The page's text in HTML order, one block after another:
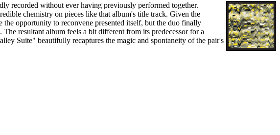
recorded without ever having previously performed together.
chemistry on pieces like that album's title track. Given the
opportunity to reconvene presented itself, but the duo finally
resultant album feels a bit different from its predecessor for a
Suite" beautifully recaptures the magic and spontaneity of the pair's